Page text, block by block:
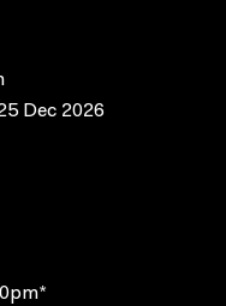
Dec 2026